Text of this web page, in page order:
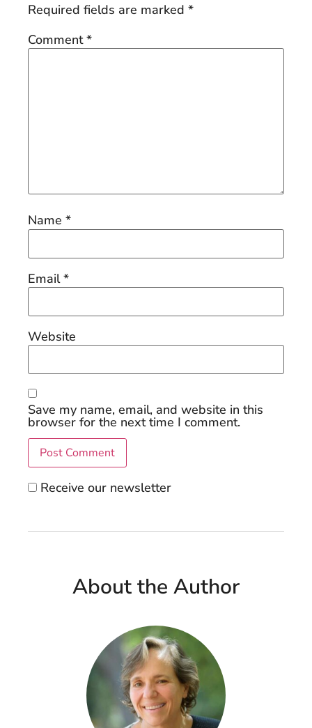
Required fields are marked *
Comment*
Name *
Email*
Website
Save my name, email, and website in this
browser for the next time I comment.
Receive our newsletter
About the Author